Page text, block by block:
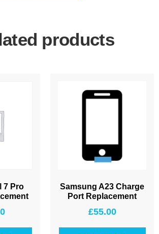
products
7 Pro
Samsung A23 Charge
Port Replacement
£55.00